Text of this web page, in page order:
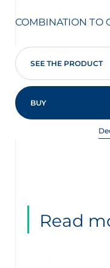
COMBINATION TO
SEE THE PRODUCT
BUY
Read